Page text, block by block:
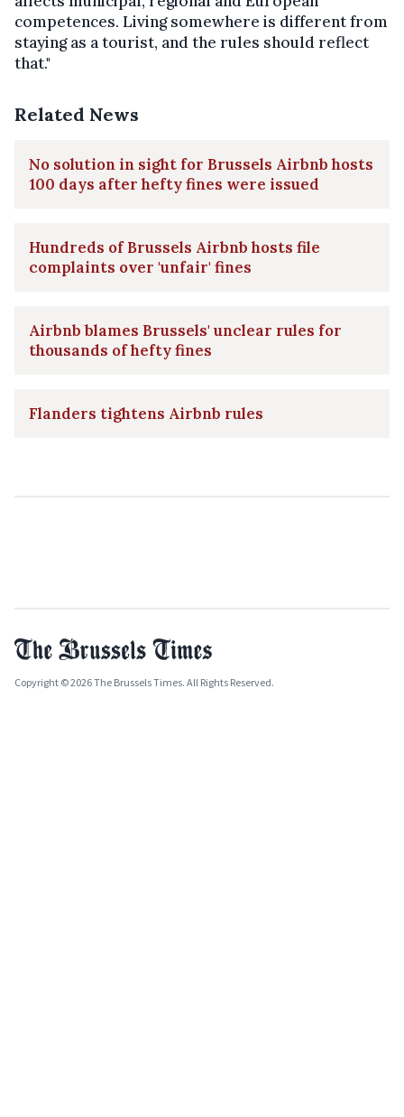
competences. Living somewhere is different from
staying as a tourist, and the rules should reflect
that."
Related News
No solution in sight for Brussels Airbnb hosts
100 days after hefty fines were issued
Hundreds of Brussels Airbnb hosts file
complaints over 'unfair' fines
Airbnb blames Brussels' unclear rules for
thousands of hefty fines
Flanders tightens Airbnb rules
Copyright © 2026 The Brussels Times. All Rights Reserved.